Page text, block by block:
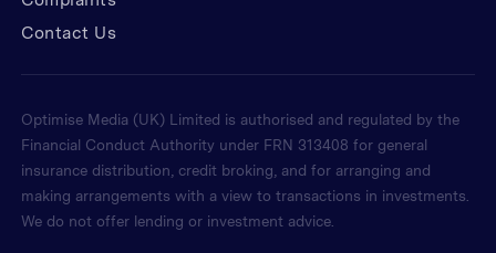
Contact Us
Optimise Media (UK) Limited is authorised and regulated by the
Financial Conduct Authority under FRN 313408 for general
insurance distribution, credit broking, and for arranging and
making arrangements with a view to transactions in investments.
We do not offer lending or investment advice.